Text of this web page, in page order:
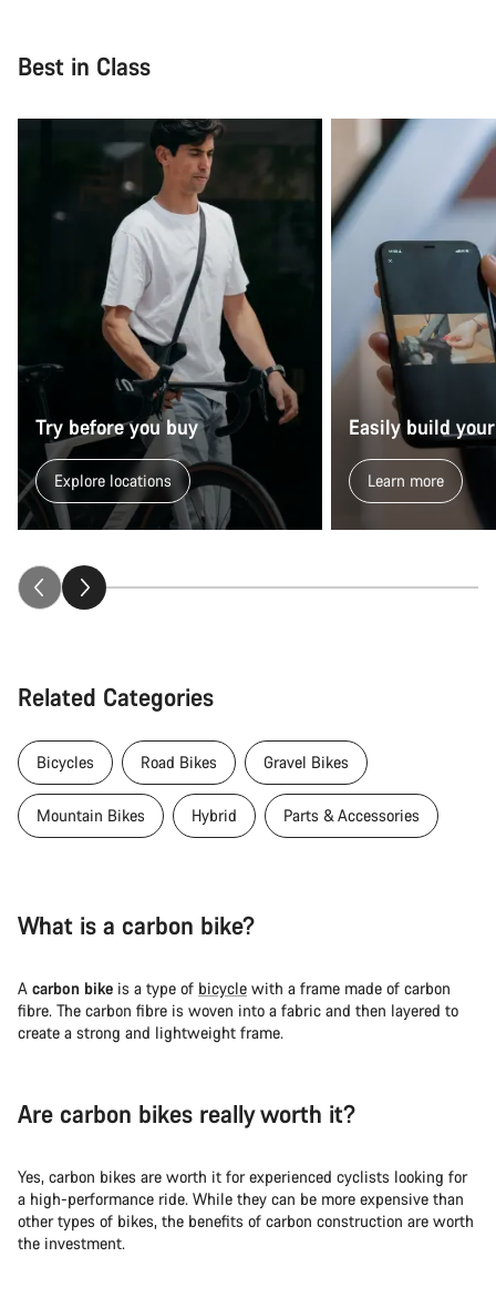
Best in Class
Try before you buy
Explore locations
Easily build
Learn more
Related Categories
Bicycles Road Bikes Gravel Bikes
Mountain Bikes Hybrid Parts & Accessories
What is a carbon bike?
A carbon bike is a type of bicycle with a frame made of carbon
fibre. The carbon fibre is woven into a fabric and then layered to
create a strong and lightweight frame.
Are carbon bikes really worth it?
Yes, carbon bikes are worth it for experienced cyclists looking for
a high-performance ride. While they can be more expensive than
other types of bikes, the benefits of carbon construction are worth
the investment.